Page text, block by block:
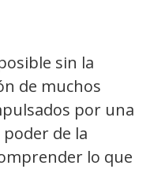
sin la
de muchos
​​por una
de la
lo que